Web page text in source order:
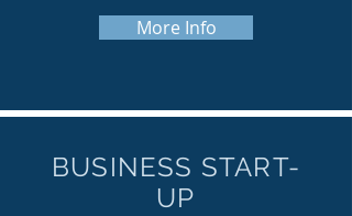
More Info
BUSINESS START-
UP